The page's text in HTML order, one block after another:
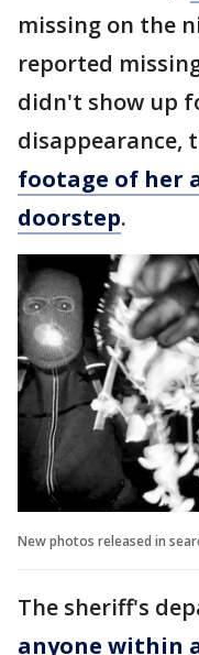
missing on the
reported
didn't show up
disappearance,
footage of her
doorstep.
New photos released in
The sheriff's
anyone within